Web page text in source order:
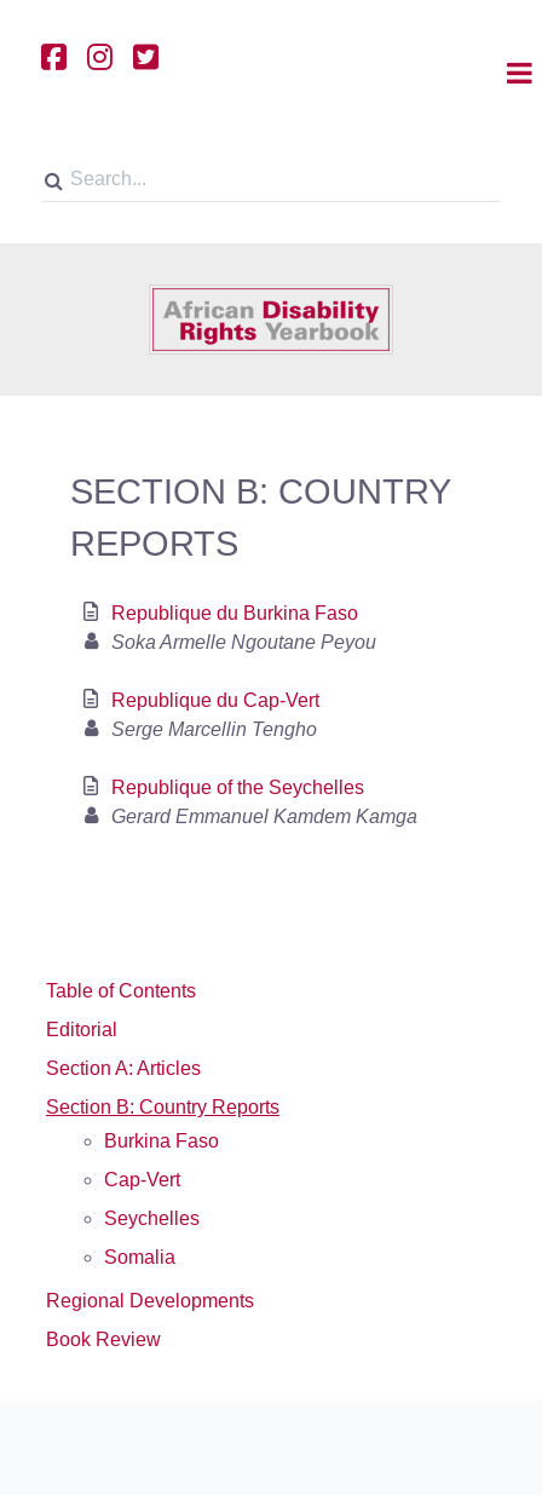
SECTION B: COUNTRY
REPORTS
Republique du Burkina Faso
Soka Armelle Ngoutane Peyou
Republique du Cap-Vert
Serge Marcellin Tengho
Republique of the Seychelles
Gerard Emmanuel Kamdem Kamga
Table of Contents
Editorial
Section A: Articles
Section B: Country Reports
Burkina Faso
Cap-Vert
Seychelles
Somalia
Regional Developments
Book Review